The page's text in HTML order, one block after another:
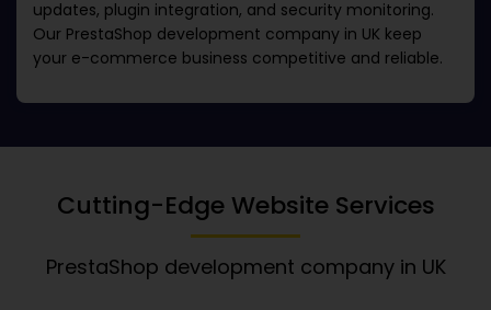
updates, plugin integration, and security monitoring.
Our PrestaShop development company in UK keep
your e-commerce business competitive and reliable.
Cutting-Edge Website Services
PrestaShop development company in UK